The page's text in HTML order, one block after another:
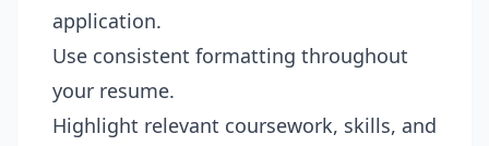
application.
Use consistent formatting throughout
your resume.
Highlight relevant coursework, skills, and